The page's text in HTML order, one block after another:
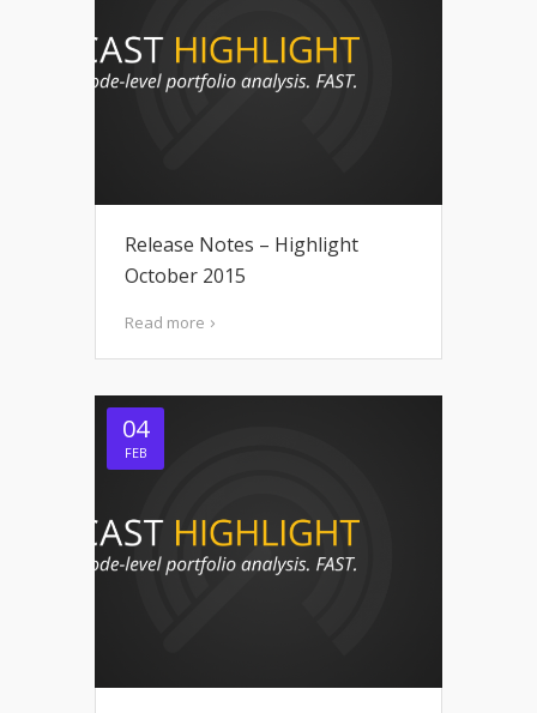
Release Notes – Highlight
October 2015
Read more
04
FEB